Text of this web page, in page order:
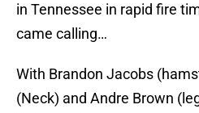
in Tennessee in rapid fire
came calling…
With Brandon Jacobs
(Neck) and Andre Brown